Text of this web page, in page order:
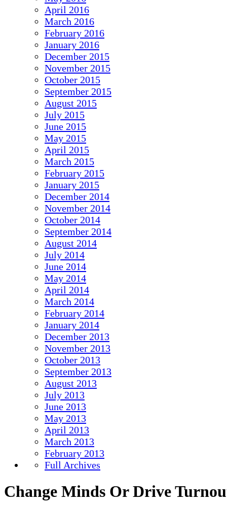
April 2016
March 2016
February 2016
January 2016
December 2015
November 2015
October 2015
September 2015
August 2015
July 2015
June 2015
May 2015
April 2015
March 2015
February 2015
January 2015
December 2014
November 2014
October 2014
September 2014
August 2014
July 2014
June 2014
May 2014
April 2014
March 2014
February 2014
January 2014
December 2013
November 2013
October 2013
September 2013
August 2013
July 2013
June 2013
May 2013
April 2013
March 2013
February 2013
Full Archives
Change Minds Or Drive